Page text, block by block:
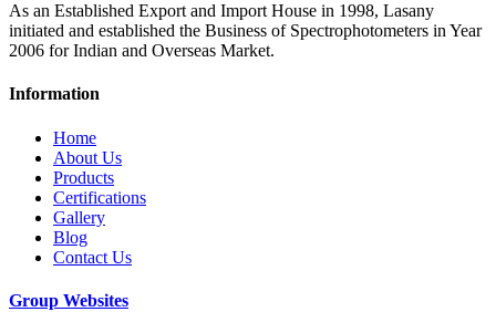
As an Established Export and Import House in 1998, Lasany
initiated and established the Business of Spectrophotometers in Year
2006 for Indian and Overseas Market.
Information
Home
About Us
Products
Certifications
Gallery
Blog
Contact Us
Group Websites